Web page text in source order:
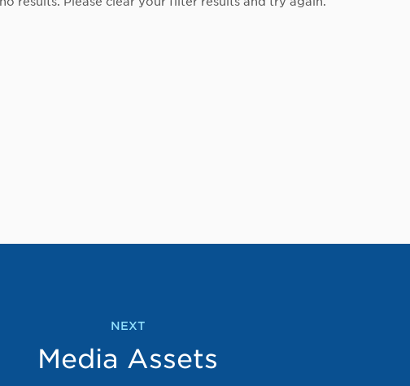
NEXT
Media Assets